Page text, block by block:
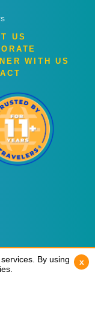
US
WITH US
By using
x
By using
x